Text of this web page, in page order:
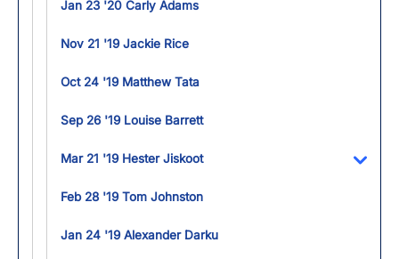
Jan 23 '20 Carly Adams
Nov 21 '19 Jackie Rice
Oct 24 '19 Matthew Tata
Sep 26 '19 Louise Barrett
Mar 21 '19 Hester Jiskoot
Feb 28 '19 Tom Johnston
Jan 24 '19 Alexander Darku